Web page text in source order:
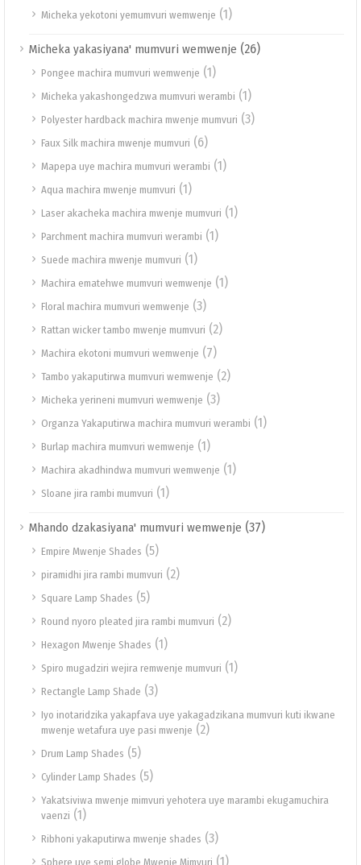
Micheka yekotoni yemumvuri wemwenje (1)
Micheka yakasiyana' mumvuri wemwenje (26)
Pongee machira mumvuri wemwenje (1)
Micheka yakashongedzwa mumvuri werambi (1)
Polyester hardback machira mwenje mumvuri (3)
Faux Silk machira mwenje mumvuri (6)
Mapepa uye machira mumvuri werambi (1)
Aqua machira mwenje mumvuri (1)
Laser akacheka machira mwenje mumvuri (1)
Parchment machira mumvuri werambi (1)
Suede machira mwenje mumvuri (1)
Machira ematehwe mumvuri wemwenje (1)
Floral machira mumvuri wemwenje (3)
Rattan wicker tambo mwenje mumvuri (2)
Machira ekotoni mumvuri wemwenje (7)
Tambo yakaputirwa mumvuri wemwenje (2)
Micheka yerineni mumvuri wemwenje (3)
Organza Yakaputirwa machira mumvuri werambi (1)
Burlap machira mumvuri wemwenje (1)
Machira akadhindwa mumvuri wemwenje (1)
Sloane jira rambi mumvuri (1)
Mhando dzakasiyana' mumvuri wemwenje (37)
Empire Mwenje Shades (5)
piramidhi jira rambi mumvuri (2)
Square Lamp Shades (5)
Round nyoro pleated jira rambi mumvuri (2)
Hexagon Mwenje Shades (1)
Spiro mugadziri wejira remwenje mumvuri (1)
Rectangle Lamp Shade (3)
Iyo inotaridzika yakapfava uye yakagadzikana mumvuri kuti ikwane
mwenje wetafura uye pasi mwenje (2)
Drum Lamp Shades (5)
Cylinder Lamp Shades (5)
Yakatsiviwa mwenje mimvuri yehotera uye marambi ekugamuchira
vaenzi (1)
Ribhoni yakaputirwa mwenje shades (3)
Sphere uye semi globe Mwenje Mimvuri (1)